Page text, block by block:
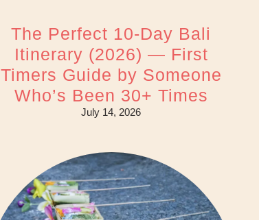
The Perfect 10-Day Bali
Itinerary (2026) — First
Timers Guide by Someone
Who’s Been 30+ Times
July 14, 2026